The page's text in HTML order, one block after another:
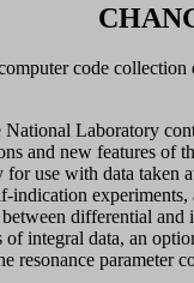
code
National Laboratory
and new features of
for use with data taken
indication
differential and
of integral data, an
resonance parameter